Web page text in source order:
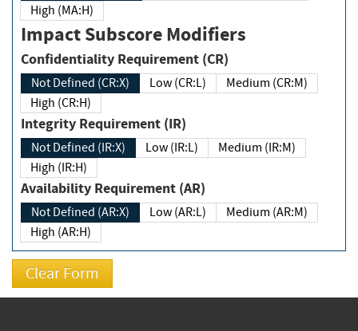
High (MA:H)
Impact Subscore Modifiers
Confidentiality Requirement (CR)
Not Defined (CR:X) Low (CR:L)
Medium (CR:M)
High (CR:H)
Integrity Requirement (IR)
Not Defined (IR:X) Low (IR:L)
Medium (IR:M)
High (IR:H)
Availability Requirement (AR)
Not Defined (AR:X) Low (AR:L)
Medium (AR:M)
High (AR:H)